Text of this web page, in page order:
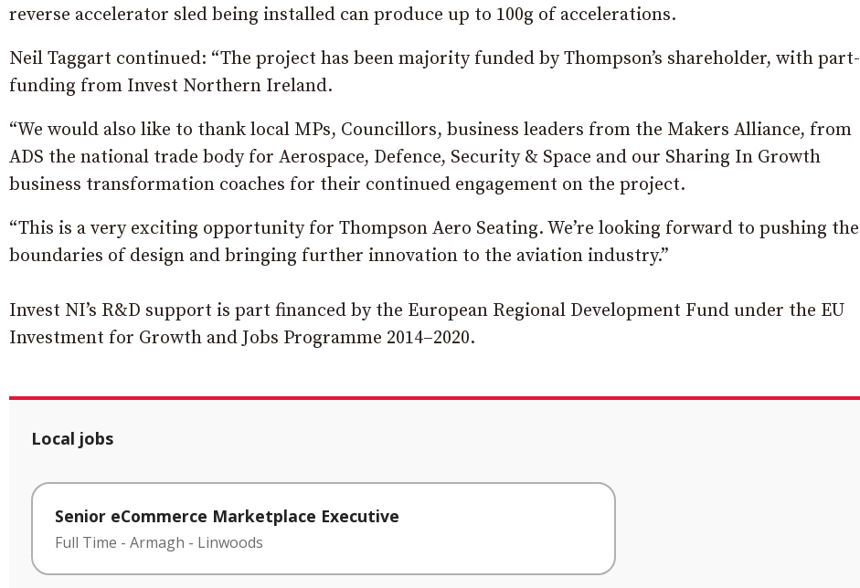
reverse accelerator sled being installed can produce up to 100g of accelerations.
Neil Taggart continued: “The project has been majority funded by Thompson’s shareholder, with part-
funding from Invest Northern Ireland.
“We would also like to thank local MPs, Councillors, business leaders from the Makers Alliance, from
ADS the national trade body for Aerospace, Defence, Security & Space and our Sharing In Growth
business transformation coaches for their continued engagement on the project.
“This is a very exciting opportunity for Thompson Aero Seating. We’re looking forward to pushing the
boundaries of design and bringing further innovation to the aviation industry.”
Invest NI’s R&D support is part financed by the European Regional Development Fund under the EU
Investment for Growth and Jobs Programme 2014–2020.
Local jobs
Senior eCommerce Marketplace Executive
Full Time - Armagh - Linwoods